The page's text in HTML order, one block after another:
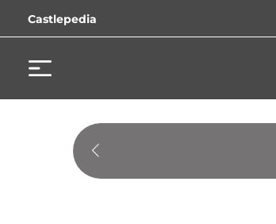
Castlepedia